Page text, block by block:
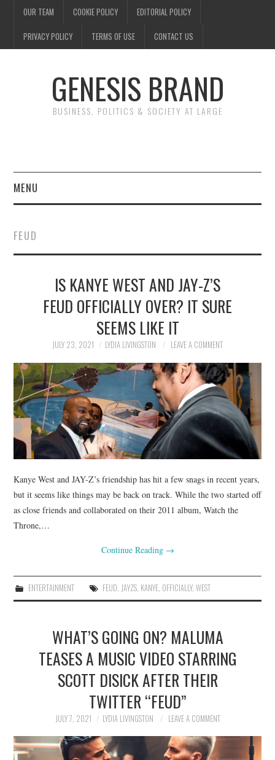
OUR TEAM COOKIE POLICY EDITORIAL POLICY
PRIVACY POLICY TERMS OF USE CONTACT US
GENESIS BRAND
BUSINESS, POLITICS & SOCIETY AT LARGE
MENU
FINANCE
POLITICS
SOCIETY
SPORTS
TECHNOLOGY
FEUD
IS KANYE WEST AND JAY-Z’S
FEUD OFFICIALLY OVER? IT SURE
SEEMS LIKE IT
JULY 23, 2021 LYDIA LIVINGSTON LEAVE A COMMENT
Kanye West and JAY-Z’s friendship has hit a few snags in recent years,
but it seems like things may be back on track. While the two started off
as close friends and collaborated on their 2011 album, Watch the
Throne,…
Continue Reading →
ENTERTAINMENT FEUD, JAYZS, KANYE, OFFICIALLY, WEST
WHAT’S GOING ON? MALUMA
TEASES A MUSIC VIDEO STARRING
SCOTT DISICK AFTER THEIR
TWITTER “FEUD”
JULY 7, 2021 LYDIA LIVINGSTON LEAVE A COMMENT